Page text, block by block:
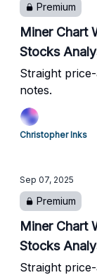
Premium
Miner Chart
Stocks
Straight
notes.
Christopher Inks
Sep 07, 2025
Premium
Miner Chart
Stocks
Straight